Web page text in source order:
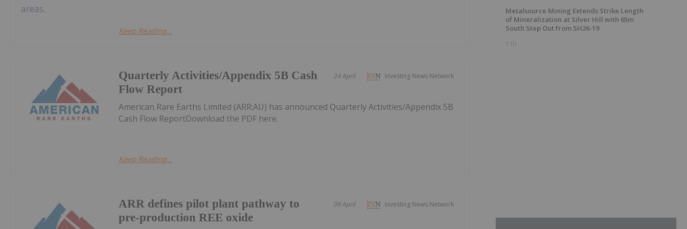
Keep Reading...
Investing News Network
24 April
Quarterly Activities/Appendix 5B Cash
Flow Report
American Rare Earths Limited (ARR:AU) has announced Quarterly Activities/Appendix 5B
Cash Flow ReportDownload the PDF here.
Keep Reading...
Investing News Network
09 April
ARR defines pilot plant pathway to
pre-production REE oxide
Metalsource Mining Extends Strike Length
of Mineralization at Silver Hill with 65m
South Step Out from SH26-19
11h